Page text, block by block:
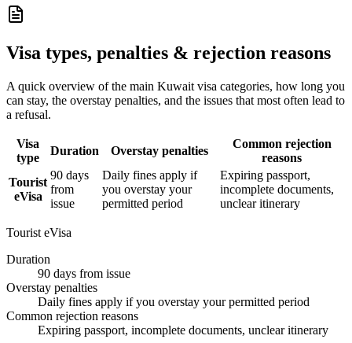
Visa types, penalties & rejection reasons
A quick overview of the main Kuwait visa categories, how long you
can stay, the overstay penalties, and the issues that most often lead to
a refusal.
Visa
type
Duration Overstay penalties
Common rejection
reasons
Tourist
eVisa
90 days
from
issue
Daily fines apply if
you overstay your
permitted period
Expiring passport,
incomplete documents,
unclear itinerary
Tourist eVisa
Duration
90 days from issue
Overstay penalties
Daily fines apply if you overstay your permitted period
Common rejection reasons
Expiring passport, incomplete documents, unclear itinerary